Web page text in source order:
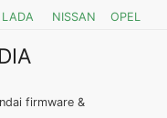
LADA NISSAN OPEL
firmware &